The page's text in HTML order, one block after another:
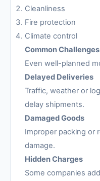
Cleanliness
Fire protection
Climate control
Common
Even well-planned
Delayed Deliveries
Traffic, weather or
delay shipments.
Damaged Goods
Improper packing or
damage.
Hidden Charges
Some companies